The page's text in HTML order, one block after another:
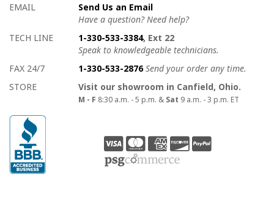
EMAIL
Send Us an Email
Have a question? Need help?
TECH LINE
1-330-533-3384, Ext 22
Speak to knowledgeable technicians.
FAX 24/7
1-330-533-2876 Send your order any time.
STORE
Visit our showroom in Canfield, Ohio.
M - F 8:30 a.m. - 5 p.m. & Sat 9 a.m. - 3 p.m. ET